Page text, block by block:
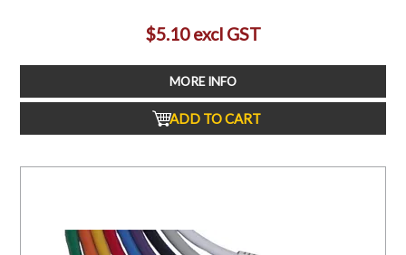
$5.10 excl GST
MORE INFO
ADD TO CART